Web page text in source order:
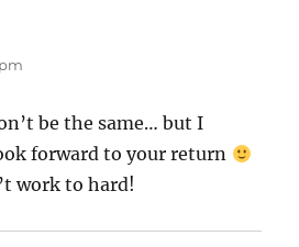
be the same… but I
forward to your return
work to hard!